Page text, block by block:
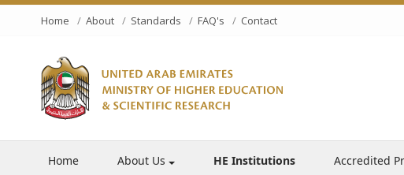
Home About Standards FAQ's Contact
Home About Us HE Institutions Accredited